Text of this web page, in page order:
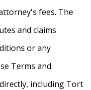
fees. The
and claims
or any
Terms and
including Tort